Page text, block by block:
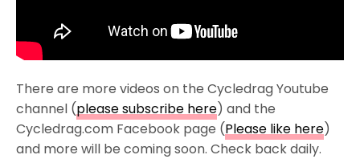
There are more videos on the Cycledrag Youtube
channel (please subscribe here) and the
Cycledrag.com Facebook page (Please like here)
and more will be coming soon. Check back daily.